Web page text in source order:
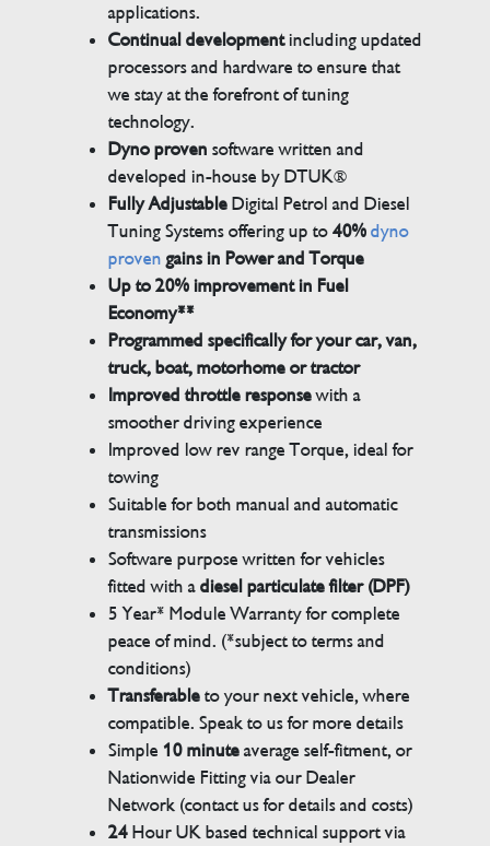
applications.
Continual developmentincluding updated
processors and hardware to ensure that
we stay at the forefront of tuning
technology.
Dyno proven software written and
developed in-house by DTUK®
Fully AdjustableDigital Petrol and Diesel
Tuning Systems offering up to40% dyno
provengains in Power and Torque
Up to 20% improvement in Fuel
Economy**
Programmed specifically for your car, van,
truck, boat, motorhome or tractor
Improved throttle responsewith a
smoother driving experience
Improved low rev range Torque, ideal for
towing
Suitable for both manual and automatic
transmissions
Software purpose written for vehicles
fitted with adiesel particulate filter (DPF)
5 Year* Module Warranty for complete
peace of mind. (*subject to terms and
conditions)
Transferableto your next vehicle, where
compatible. Speak to us for more details
Simple 10 minuteaverage self-fitment, or
Nationwide Fitting via our Dealer
Network (contact us for details and costs)
24Hour UK based technical support via